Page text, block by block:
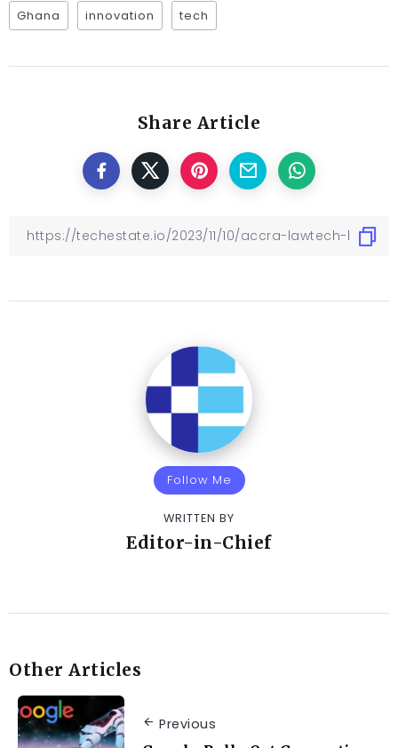
Ghana innovation tech
Share Article
Follow Me
WRITTEN BY
Editor-in-Chief
Other Articles
Previous